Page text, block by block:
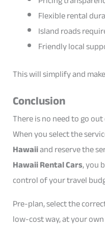
Flexible rental
Island roads
Friendly local
This will simplify and
Conclusion
There is no need to go
When you select the
Hawaiiand reserve the
Hawaii Rental Cars, you
control of your travel
Pre-plan, select the
low-cost way, at your